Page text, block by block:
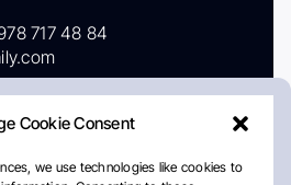
Cookie Consent
we use technologies like cookies to
717 48 84